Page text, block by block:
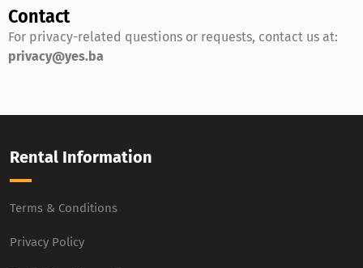
Contact
For privacy-related questions or requests, contact us at:
privacy@yes.ba
Rental Information
Terms & Conditions
Privacy Policy